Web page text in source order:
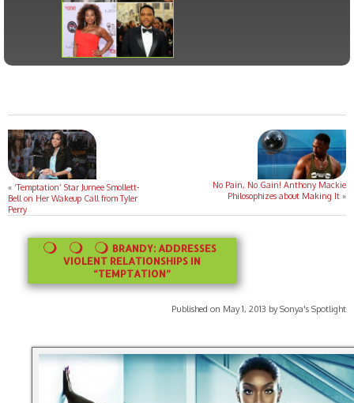
« ‘Temptation’ Star Jurnee Smollett-
Bell on Her Wakeup Call from Tyler
Perry
No Pain, No Gain! Anthony Mackie
Philosophizes about Making It »
BRANDY: ADDRESSES
VIOLENT RELATIONSHIPS IN
“TEMPTATION”
Published on May 1, 2013 by Sonya's Spotlight